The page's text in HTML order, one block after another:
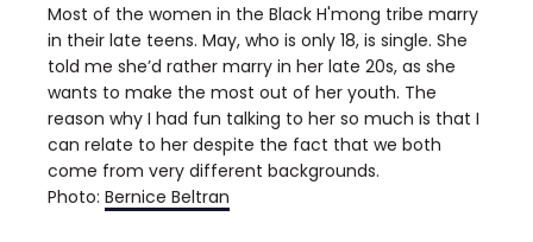
Most of the women in the Black H'mong tribe marry
in their late teens. May, who is only 18, is single. She
told me she’d rather marry in her late 20s, as she
wants to make the most out of her youth. The
reason why I had fun talking to her so much is that I
can relate to her despite the fact that we both
come from very different backgrounds.
Photo: Bernice Beltran